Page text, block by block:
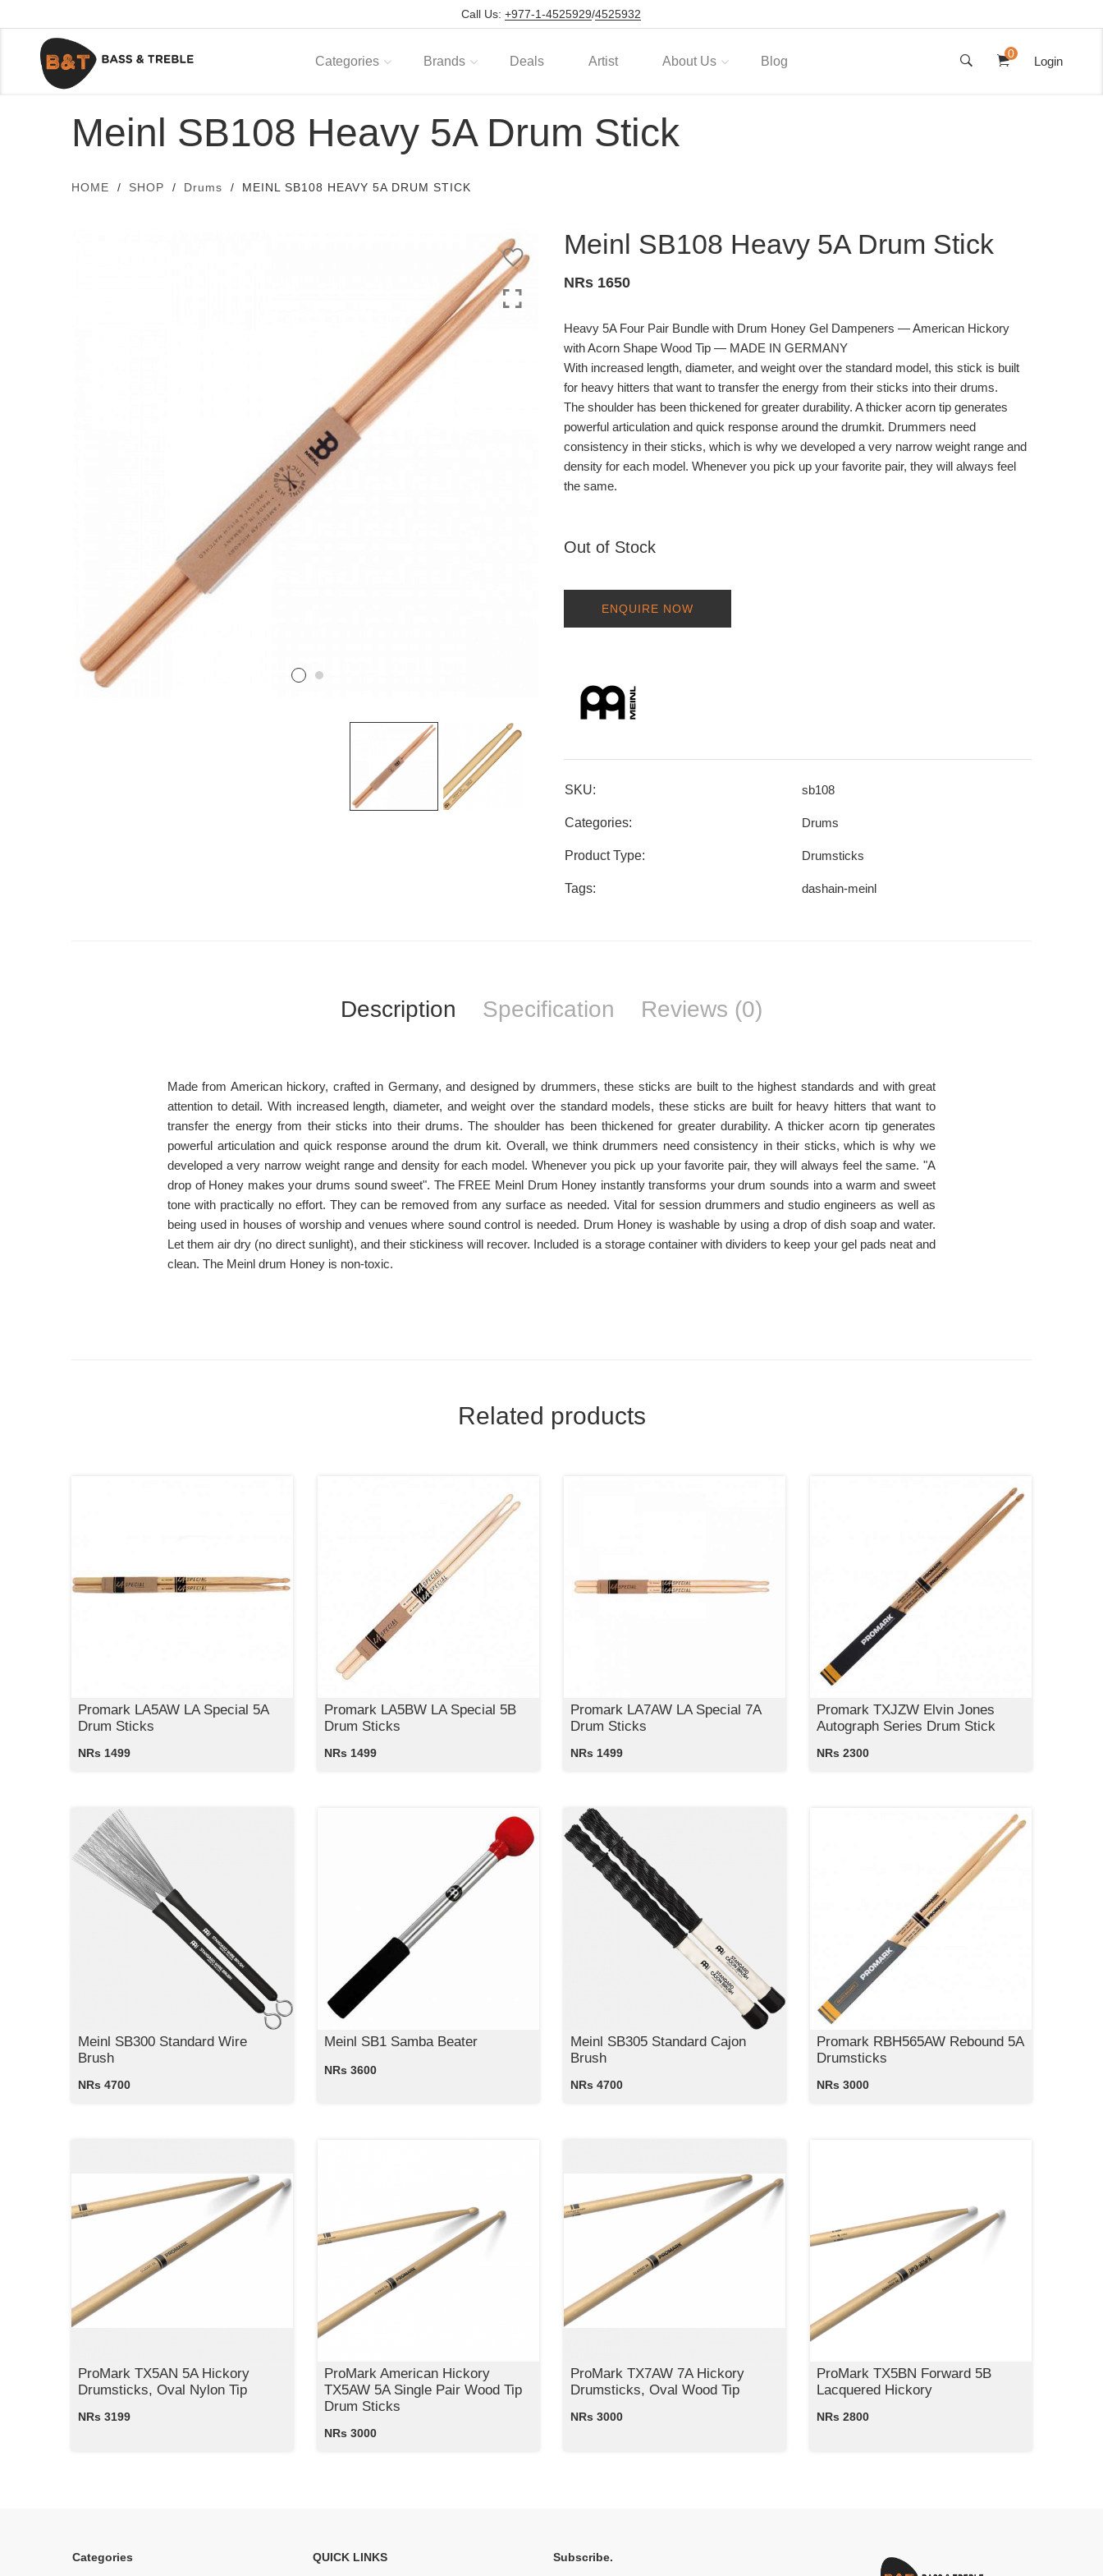
Call Us:+977-1-4525929/4525932
Categories Brands Deals Artist About Us Blog
0
Login
Meinl SB108 Heavy 5A Drum Stick
HOME SHOP Drums MEINL SB108 HEAVY 5A DRUM STICK
Meinl SB108 Heavy 5A Drum Stick
NRs 1650
Heavy 5A Four Pair Bundle with Drum Honey Gel Dampeners — American Hickory
with Acorn Shape Wood Tip — MADE IN GERMANY
With increased length, diameter, and weight over the standard model, this stick is built
for heavy hitters that want to transfer the energy from their sticks into their drums.
The shoulder has been thickened for greater durability. A thicker acorn tip generates
powerful articulation and quick response around the drumkit. Drummers need
consistency in their sticks, which is why we developed a very narrow weight range and
density for each model. Whenever you pick up your favorite pair, they will always feel
the same.
Out of Stock
ENQUIRE NOW
SKU: sb108
Categories: Drums
Product Type: Drumsticks
Tags: dashain-meinl
Description Specification Reviews (0)
Made from American hickory, crafted in Germany, and designed by drummers, these sticks are built to the highest standards and with great
attention to detail. With increased length, diameter, and weight over the standard models, these sticks are built for heavy hitters that want to
transfer the energy from their sticks into their drums. The shoulder has been thickened for greater durability. A thicker acorn tip generates
powerful articulation and quick response around the drum kit. Overall, we think drummers need consistency in their sticks, which is why we
developed a very narrow weight range and density for each model. Whenever you pick up your favorite pair, they will always feel the same. "A
drop of Honey makes your drums sound sweet". The FREE Meinl Drum Honey instantly transforms your drum sounds into a warm and sweet
tone with practically no effort. They can be removed from any surface as needed. Vital for session drummers and studio engineers as well as
being used in houses of worship and venues where sound control is needed. Drum Honey is washable by using a drop of dish soap and water.
Let them air dry (no direct sunlight), and their stickiness will recover. Included is a storage container with dividers to keep your gel pads neat and
clean. The Meinl drum Honey is non-toxic.
Related products
Promark LA5AW LA Special 5A
Drum Sticks
NRs 1499
Promark LA5BW LA Special 5B
Drum Sticks
NRs 1499
Promark LA7AW LA Special 7A
Drum Sticks
NRs 1499
Promark TXJZW Elvin Jones
Autograph Series Drum Stick
NRs 2300
Meinl SB300 Standard Wire
Brush
NRs 4700
Meinl SB1 Samba Beater
NRs 3600
Meinl SB305 Standard Cajon
Brush
NRs 4700
Promark RBH565AW Rebound 5A
Drumsticks
NRs 3000
ProMark TX5AN 5A Hickory
Drumsticks, Oval Nylon Tip
NRs 3199
ProMark American Hickory
TX5AW 5A Single Pair Wood Tip
Drum Sticks
NRs 3000
ProMark TX7AW 7A Hickory
Drumsticks, Oval Wood Tip
NRs 3000
ProMark TX5BN Forward 5B
Lacquered Hickory
NRs 2800
Categories QUICK LINKS Subscribe.